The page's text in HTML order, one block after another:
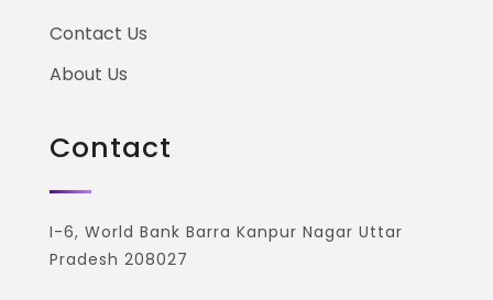
Contact Us
About Us
Contact
I-6, World Bank Barra Kanpur Nagar Uttar
Pradesh 208027